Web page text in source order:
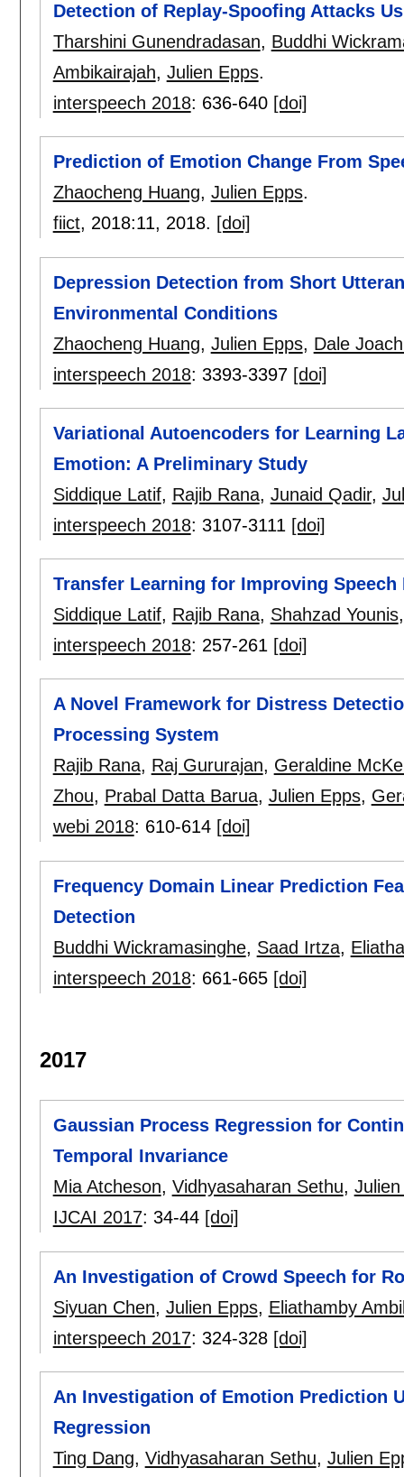
Detection of Replay-Spoofing Attacks
Tharshini Gunendradasan, Buddhi
Ambikairajah, Julien Epps.
interspeech 2018: 636-640 [doi]
Prediction of Emotion Change From
Zhaocheng Huang, Julien Epps.
fiict, 2018:11, 2018. [doi]
Depression Detection from Short
Environmental Conditions
Zhaocheng Huang, Julien Epps, Dale
interspeech 2018: 3393-3397 [doi]
Variational Autoencoders for Learning
Emotion: A Preliminary Study
Siddique Latif, Rajib Rana, Junaid Qadir,
interspeech 2018: 3107-3111 [doi]
Transfer Learning for Improving
Siddique Latif, Rajib Rana, Shahzad Younis
interspeech 2018: 257-261 [doi]
A Novel Framework for Distress
Processing System
Rajib Rana, Raj Gururajan, Geraldine
Zhou, Prabal Datta Barua, Julien Epps,
webi 2018: 610-614 [doi]
Frequency Domain Linear Prediction
Detection
Buddhi Wickramasinghe, Saad Irtza,
interspeech 2018: 661-665 [doi]
2017
Gaussian Process Regression for
Temporal Invariance
Mia Atcheson, Vidhyasaharan Sethu,
IJCAI 2017: 34-44 [doi]
An Investigation of Crowd Speech for
Siyuan Chen, Julien Epps, Eliathamby
interspeech 2017: 324-328 [doi]
An Investigation of Emotion Prediction
Regression
Ting Dang, Vidhyasaharan Sethu, Julien